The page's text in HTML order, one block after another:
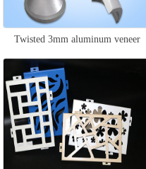
Twisted 3mm aluminum veneer